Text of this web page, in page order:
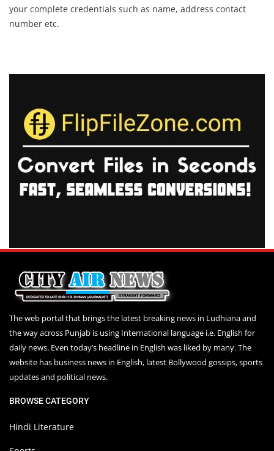
your complete credentials such as name, address contact
number etc.
The web portal that brings the latest breaking news in Ludhiana and
the way across Punjab is using International language i.e. English for
daily news. Even today’s headline in English was liked by many. The
website has business news in English, latest Bollywood gossips, sports
updates and political news.
BROWSE CATEGORY
Hindi Literature